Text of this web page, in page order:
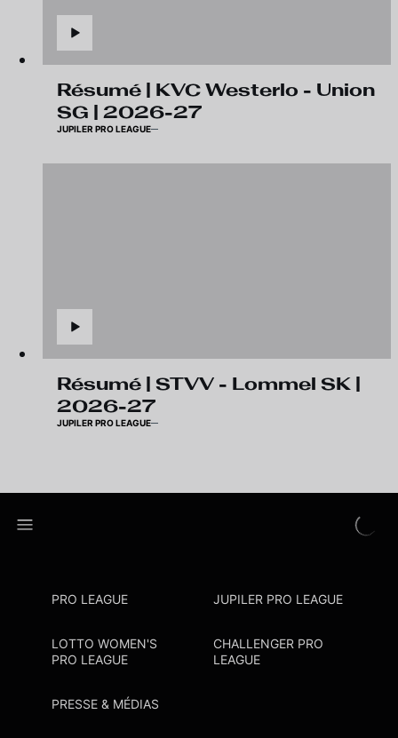
Résumé | KVC Westerlo - Union
SG | 2026-27
JUPILER PRO LEAGUE
Résumé | STVV - Lommel SK |
2026-27
JUPILER PRO LEAGUE
PRO LEAGUE JUPILER PRO LEAGUE
LOTTO WOMEN'S
PRO LEAGUE
CHALLENGER PRO
LEAGUE
PRESSE & MÉDIAS